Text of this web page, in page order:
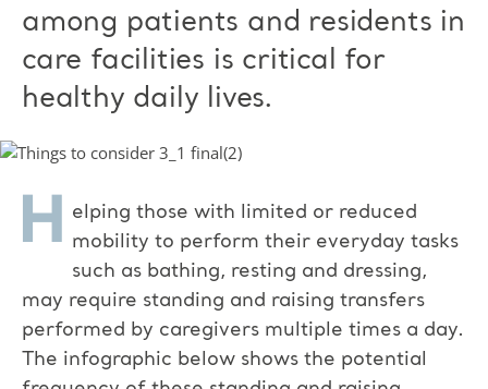
among patients and residents in
care facilities is critical for
healthy daily lives.
H elping those with limited or reduced
mobility to perform their everyday tasks
such as bathing, resting and dressing,
may require standing and raising transfers
performed by caregivers multiple times a day.
The infographic below shows the potential